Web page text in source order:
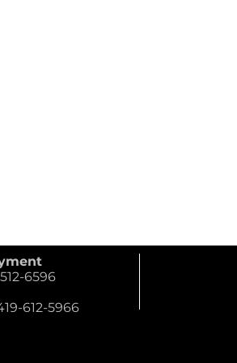
6596
612-5966